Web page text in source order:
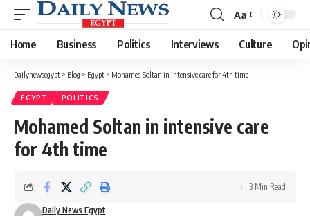
Font
Resizer
Aa
Home Business Politics Interviews Culture
Dailynewsegypt > Blog > Egypt > Mohamed Soltan in intensive care for 4th time
EGYPT POLITICS
Mohamed Soltan in intensive care
for 4th time
Daily News Egypt
3 Min Read